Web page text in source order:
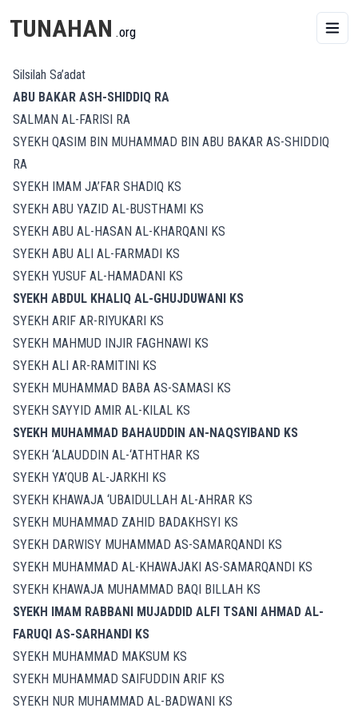
TUNAHAN .org
Silsilah Sa’adat
ABU BAKAR ASH-SHIDDIQ RA
SALMAN AL-FARISI RA
SYEKH QASIM BIN MUHAMMAD BIN ABU BAKAR AS-SHIDDIQ
RA
SYEKH IMAM JA’FAR SHADIQ KS
SYEKH ABU YAZID AL-BUSTHAMI KS
SYEKH ABU AL-HASAN AL-KHARQANI KS
SYEKH ABU ALI AL-FARMADI KS
SYEKH YUSUF AL-HAMADANI KS
SYEKH ABDUL KHALIQ AL-GHUJDUWANI KS
SYEKH ARIF AR-RIYUKARI KS
SYEKH MAHMUD INJIR FAGHNAWI KS
SYEKH ALI AR-RAMITINI KS
SYEKH MUHAMMAD BABA AS-SAMASI KS
SYEKH SAYYID AMIR AL-KILAL KS
SYEKH MUHAMMAD BAHAUDDIN AN-NAQSYIBAND KS
SYEKH ‘ALAUDDIN AL-‘ATHTHAR KS
SYEKH YA’QUB AL-JARKHI KS
SYEKH KHAWAJA ‘UBAIDULLAH AL-AHRAR KS
SYEKH MUHAMMAD ZAHID BADAKHSYI KS
SYEKH DARWISY MUHAMMAD AS-SAMARQANDI KS
SYEKH MUHAMMAD AL-KHAWAJAKI AS-SAMARQANDI KS
SYEKH KHAWAJA MUHAMMAD BAQI BILLAH KS
SYEKH IMAM RABBANI MUJADDID ALFI TSANI AHMAD AL-
FARUQI AS-SARHANDI KS
SYEKH MUHAMMAD MAKSUM KS
SYEKH MUHAMMAD SAIFUDDIN ARIF KS
SYEKH NUR MUHAMMAD AL-BADWANI KS